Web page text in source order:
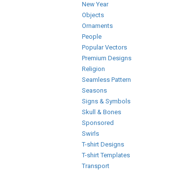
New Year
Objects
Ornaments
People
Popular Vectors
Premium Designs
Religion
Seamless Pattern
Seasons
Signs & Symbols
Skull & Bones
Sponsored
Swirls
T-shirt Designs
T-shirt Templates
Transport